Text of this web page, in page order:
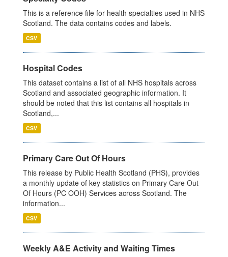
This is a reference file for health specialties used in NHS
Scotland. The data contains codes and labels.
CSV
Hospital Codes
This dataset contains a list of all NHS hospitals across
Scotland and associated geographic information. It
should be noted that this list contains all hospitals in
Scotland,...
CSV
Primary Care Out Of Hours
This release by Public Health Scotland (PHS), provides
a monthly update of key statistics on Primary Care Out
Of Hours (PC OOH) Services across Scotland. The
information...
CSV
Weekly A&E Activity and Waiting Times